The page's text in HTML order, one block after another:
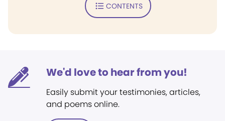
CONTENTS
We'd love to hear from you!
Easily submit your testimonies, articles,
and poems online.